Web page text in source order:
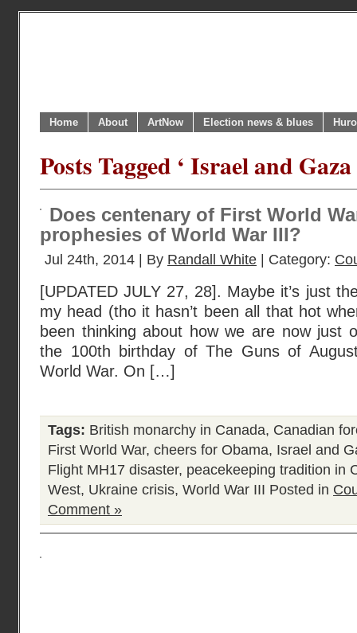
Home About ArtNow Election news & blues
Posts Tagged ‘ Israel and Gaza
Does centenary of First World
prophesies of World War III?
Jul 24th, 2014 | By Randall White | Category:
[UPDATED JULY 27, 28]. Maybe it’s just
my head (tho it hasn’t been all that hot
been thinking about how we are now just
the 100th birthday of The Guns of
World War. On […]
Tags: British monarchy in Canada, Canadian
First World War, cheers for Obama, Israel and
Flight MH17 disaster, peacekeeping tradition in
West, Ukraine crisis, World War III Posted in
Comment »